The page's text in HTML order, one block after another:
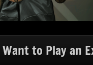
to Play an